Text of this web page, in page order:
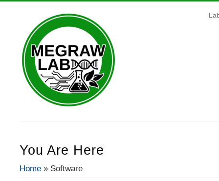
You Are Here
Home » Software